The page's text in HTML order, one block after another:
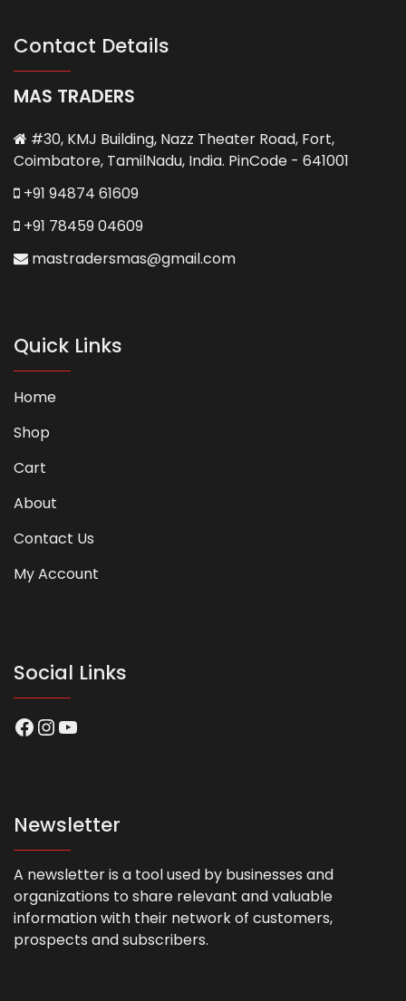
Contact Details
MAS TRADERS
#30, KMJ Building, Nazz Theater Road, Fort,
Coimbatore, TamilNadu, India. PinCode - 641001
+91 94874 61609
+91 78459 04609
mastradersmas@gmail.com
Quick Links
Home
Shop
Cart
About
Contact Us
My Account
Social Links
Facebook
Instagram
YouTube
Newsletter
A newsletter is a tool used by businesses and
organizations to share relevant and valuable
information with their network of customers,
prospects and subscribers.